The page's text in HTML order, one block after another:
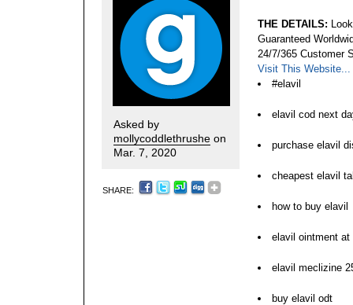
Asked by
mollycoddlethrushe on
Mar. 7, 2020
SHARE:
THE DETAILS:
Guaranteed
24/7/365 Customer
Visit This Website...
#elavil
elavil cod next
purchase elavil
cheapest elavil
how to buy elavil
elavil ointment at
elavil meclizine
buy elavil odt